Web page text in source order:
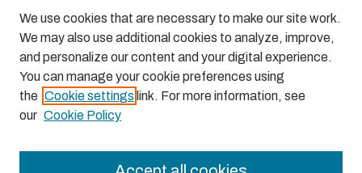
LINKS
Holt-Atherton Special Collections website
We use cookies that are necessary to make our site work.
We may also use additional cookies to analyze, improve,
and personalize our content and your digital experience.
You can manage your cookie preferences using
the Cookie settings link. For more information, see
our Cookie Policy